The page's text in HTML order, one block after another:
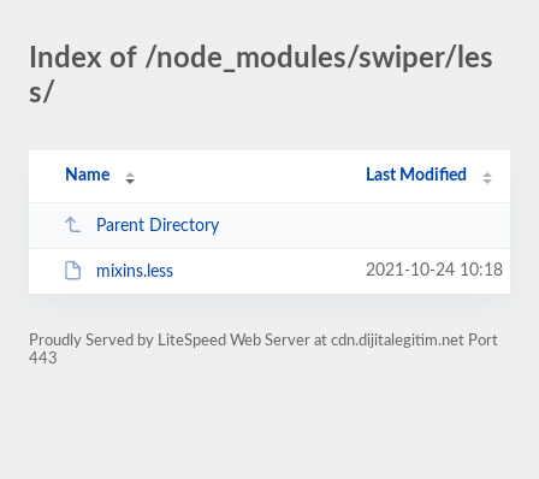
Index of /node_modules/swiper/les
s/
Name Last Modified
Parent Directory
mixins.less 2021-10-24 10:18
Proudly Served by LiteSpeed Web Server at cdn.dijitalegitim.net Port
443